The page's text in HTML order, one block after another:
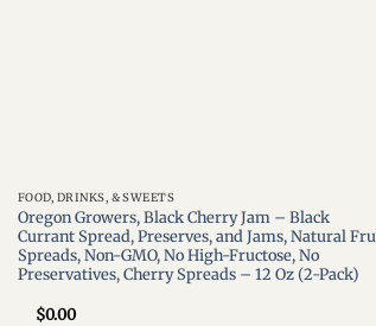
FOOD, DRINKS, & SWEETS
Oregon Growers, Black Cherry Jam – Black
Currant Spread, Preserves, and Jams, Natural
Spreads, Non-GMO, No High-Fructose, No
Preservatives, Cherry Spreads – 12 Oz (2-Pack)
$0.00